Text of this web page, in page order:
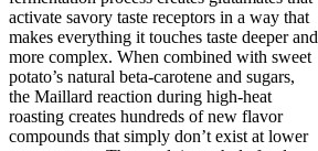
activate savory taste receptors in a way that
makes everything it touches taste deeper and
more complex. When combined with sweet
potato’s natural beta-carotene and sugars,
the Maillard reaction during high-heat
roasting creates hundreds of new flavor
compounds that simply don’t exist at lower